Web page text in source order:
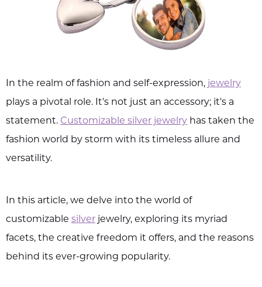
In the realm of fashion and self-expression, jewelry
plays a pivotal role. It's not just an accessory; it's a
statement. Customizable silver jewelry has taken the
fashion world by storm with its timeless allure and
versatility.
In this article, we delve into the world of
customizable silver jewelry, exploring its myriad
facets, the creative freedom it offers, and the reasons
behind its ever-growing popularity.